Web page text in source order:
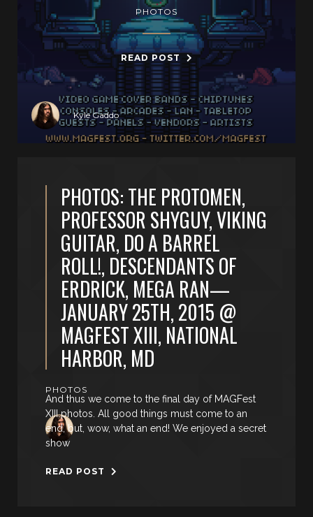
PHOTOS
READ POST
Kyle Gaddo
PHOTOS: THE PROTOMEN,
PROFESSOR SHYGUY, VIKING
GUITAR, DO A BARREL
ROLL!, DESCENDANTS OF
ERDRICK, MEGA RAN—
JANUARY 25TH, 2015 @
MAGFEST XIII, NATIONAL
HARBOR, MD
PHOTOS
And thus we come to the final day of MAGFest
XIII photos. All good things must come to an
end, but, wow, what an end! We enjoyed a secret
show
READ POST